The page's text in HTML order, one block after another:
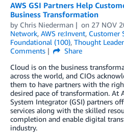
AWS GSI Partners Help
Business Transformation
by Chris Niederman on 27 NOV
Network, AWS re:Invent, Customer
Foundational (100), Thought
Comments
Share
Cloud is on the business
across the world, and CIOs
them to have partners with the
desired pace of transformation. At
System Integrator (GSI) partners
services along with the skilled
completion and enable digital
industry.